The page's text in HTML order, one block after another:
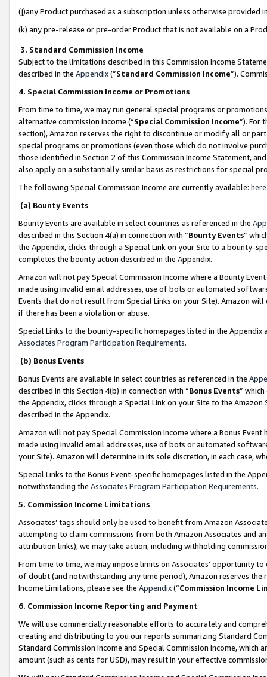
(j)any Product purchased as a subscription unless otherwise provided
(k) any pre-release or pre-order Product that is not available on a
3. Standard Commission Income
Subject to the limitations described in this Commission Income
described in the Appendix(”Standard Commission Income”).
4. Special Commission Income or Promotions
From time to time, we may run general special programs or
alternative commission income (“Special Commission Income”). For
section), Amazon reserves the right to discontinue or modify all or
special programs or promotions (even those which do not involve
those identified in Section 2 of this Commission Income Statement,
also apply on a substantially similar basis as restrictions for special
The following Special Commission Income are currently available: here
(a) Bounty Events
Bounty Events are available in select countries as referenced in the
described in this Section 4(a) in connection with “Bounty Events”
the Appendix, clicks through a Special Link on your Site to a bounty-
completes the bounty action described in the Appendix.
Amazon will not pay Special Commission Income where a Bounty
made using invalid email addresses, use of bots or automated
Events that do not result from Special Links on your Site). Amazon
if there has been a violation or abuse.
Special Links to the bounty-specific homepages listed in the
Associates Program Participation Requirements.
(b) Bonus Events
Bonus Events are available in select countries as referenced in the
described in this Section 4(b) in connection with “Bonus Events”
the Appendix, clicks through a Special Link on your Site to the
described in the Appendix.
Amazon will not pay Special Commission Income where a Bonus
made using invalid email addresses, use of bots or automated
your Site). Amazon will determine in its sole discretion, in each case,
Special Links to the Bonus Event-specific homepages listed in the
notwithstanding the Associates Program Participation Requirements.
5. Commission Income Limitations
Associates’ tags should only be used to benefit from Amazon
attempting to claim commissions from both Amazon Associates and
attribution links), we may take action, including withholding
From time to time, we may impose limits on Associates’ opportunity
of doubt (and notwithstanding any time period), Amazon reserves
Income Limitations, please see the Appendix(“Commission Income
6. Commission Income Reporting and Payment
We will use commercially reasonable efforts to accurately and
creating and distributing to you our reports summarizing Standard
Standard Commission Income and Special Commission Income,
amount (such as cents for USD), may result in your effective